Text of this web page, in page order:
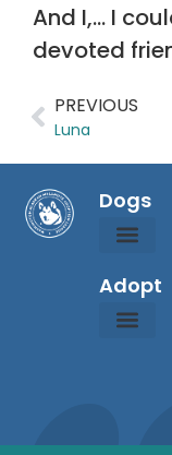
And I,… I
devoted
PREVIOUS
Luna
Dogs
Adopt